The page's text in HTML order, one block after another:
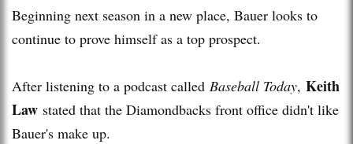
Beginning next season in a new place, Bauer looks to
continue to prove himself as a top prospect.
After listening to a podcast called Baseball Today, Keith
Law stated that the Diamondbacks front office didn't like
Bauer's make up.